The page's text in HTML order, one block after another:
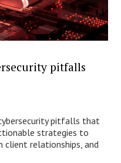
pitfalls
pitfalls that
strategies to
client relationships, and